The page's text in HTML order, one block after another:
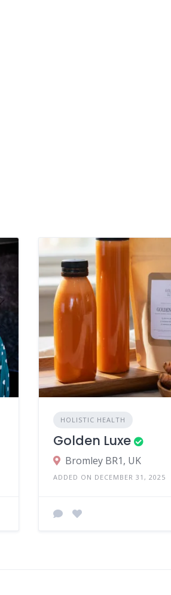
HOLISTIC HEALTH
Golden Luxe
Bromley BR1, UK
ADDED ON DECEMBER 31, 2025